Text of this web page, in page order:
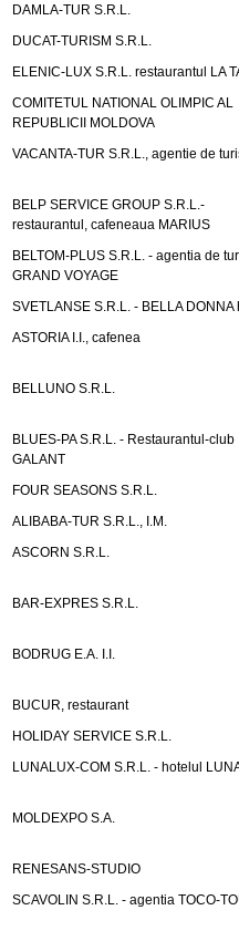
DAMLA-TUR S.R.L.
DUCAT-TURISM S.R.L.
ELENIC-LUX S.R.L. restaurantul LA
COMITETUL NATIONAL OLIMPIC AL
REPUBLICII MOLDOVA
VACANTA-TUR S.R.L., agentie de
BELP SERVICE GROUP S.R.L.-
restaurantul, cafeneaua MARIUS
BELTOM-PLUS S.R.L. - agentia de
GRAND VOYAGE
SVETLANSE S.R.L. - BELLA DONNA
ASTORIA I.I., cafenea
BELLUNO S.R.L.
BLUES-PA S.R.L. - Restaurantul-club
GALANT
FOUR SEASONS S.R.L.
ALIBABA-TUR S.R.L., I.M.
ASCORN S.R.L.
BAR-EXPRES S.R.L.
BODRUG E.A. I.I.
BUCUR, restaurant
HOLIDAY SERVICE S.R.L.
LUNALUX-COM S.R.L. - hotelul
MOLDEXPO S.A.
RENESANS-STUDIO
SCAVOLIN S.R.L. - agentia TOCO-